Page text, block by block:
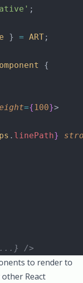
;
} = ART;
{
={ 100}>
. linePath}
/>
to render to
React